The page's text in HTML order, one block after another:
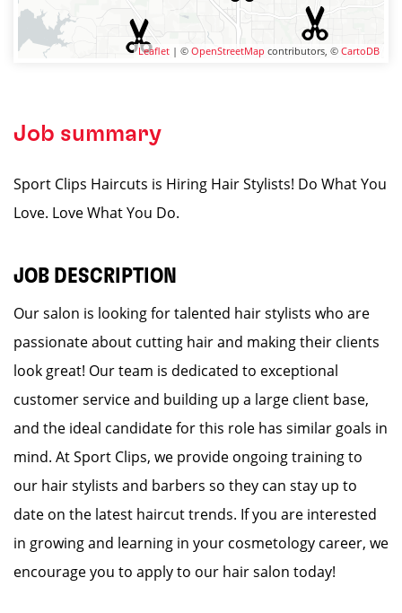
Leaflet | © OpenStreetMap contributors, © CartoDB
Job summary
Sport Clips Haircuts is Hiring Hair Stylists! Do What You
Love. Love What You Do.
JOB DESCRIPTION
Our salon is looking for talented hair stylists who are
passionate about cutting hair and making their clients
look great! Our team is dedicated to exceptional
customer service and building up a large client base,
and the ideal candidate for this role has similar goals in
mind. At Sport Clips, we provide ongoing training to
our hair stylists and barbers so they can stay up to
date on the latest haircut trends. If you are interested
in growing and learning in your cosmetology career, we
encourage you to apply to our hair salon today!